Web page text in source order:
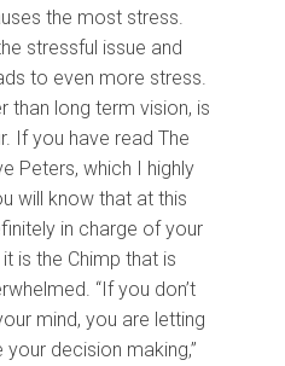
the most stress.
stressful issue and
to even more stress.
than long term vision, is
If you have read The
Peters, which I highly
will know that at this
in charge of your
is the Chimp that is
“If you don’t
mind, you are letting
decision making,”